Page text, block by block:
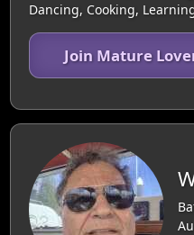
Dancing, Cooking,
Join Mature